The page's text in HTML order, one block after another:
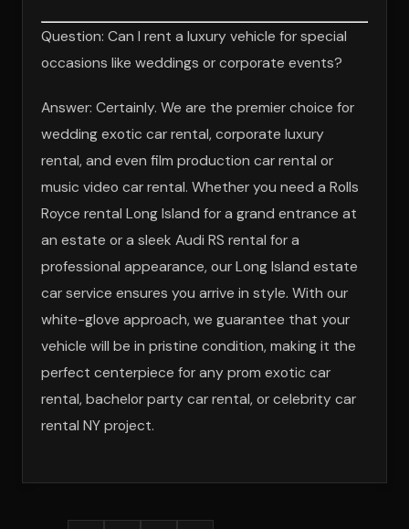
Question: Can I rent a luxury vehicle for special
occasions like weddings or corporate events?
Answer: Certainly. We are the premier choice for
wedding exotic car rental, corporate luxury
rental, and even film production car rental or
music video car rental. Whether you need a Rolls
Royce rental Long Island for a grand entrance at
an estate or a sleek Audi RS rental for a
professional appearance, our Long Island estate
car service ensures you arrive in style. With our
white-glove approach, we guarantee that your
vehicle will be in pristine condition, making it the
perfect centerpiece for any prom exotic car
rental, bachelor party car rental, or celebrity car
rental NY project.